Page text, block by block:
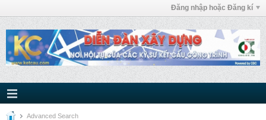
Đăng nhập hoặc Đăng kí
Advanced Search